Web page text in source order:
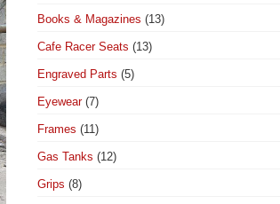
Books & Magazines (13)
Cafe Racer Seats (13)
Engraved Parts (5)
Eyewear (7)
Frames (11)
Gas Tanks (12)
Grips (8)